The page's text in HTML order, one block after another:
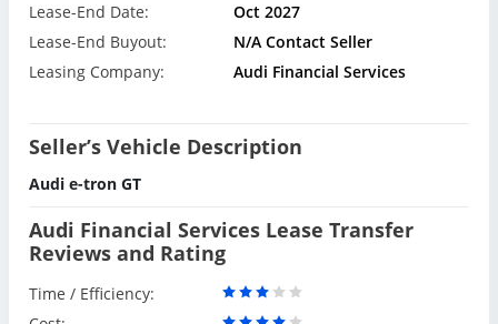
Lease-End Date:
Oct 2027
Lease-End Buyout:
N/A Contact Seller
Leasing Company:
Audi Financial Services
Seller’s Vehicle Description
Audi e-tron GT
Audi Financial Services Lease Transfer
Reviews and Rating
Time / Efficiency: